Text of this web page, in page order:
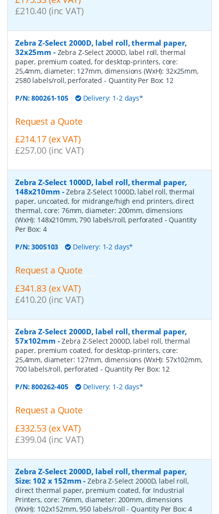
£210.40 (inc VAT)
Zebra Z-Select 2000D, label roll, thermal paper,
32x25mm - Zebra Z-Select 2000D, label roll, thermal
paper, premium coated, for desktop-printers, core:
25,4mm, diameter: 127mm, dimensions (WxH): 32x25mm,
2580 labels/roll, perforated - Quantity Per Box: 12
P/N:800261-105 Delivery: 1-2 days*
Request a Quote
£214.17 (ex VAT)
£257.00 (inc VAT)
Zebra Z-Select 1000D, label roll, thermal paper,
148x210mm -Zebra Z-Select 1000D, label roll, thermal
paper, uncoated, for midrange/high end printers, direct
thermal, core: 76mm, diameter: 200mm, dimensions
(WxH): 148x210mm, 790 labels/roll, perforated - Quantity
Per Box: 4
P/N:3005103 Delivery: 1-2 days*
Request a Quote
£341.83 (ex VAT)
£410.20 (inc VAT)
Zebra Z-Select 2000D, label roll, thermal paper,
57x102mm -Zebra Z-Select 2000D, label roll, thermal
paper, premium coated, for desktop-printers, core:
25,4mm, diameter: 127mm, dimensions (WxH): 57x102mm,
700 labels/roll, perforated- Quantity Per Box: 12
P/N:800262-405 Delivery: 1-2 days*
Request a Quote
£332.53 (ex VAT)
£399.04 (inc VAT)
Zebra Z-Select 2000D, label roll, thermal paper,
Size: 102 x 152mm -Zebra Z-Select 2000D, label roll,
direct thermal paper, premium coated, for Industrial
Printers, core: 76mm, diameter: 200mm, dimensions
(WxH): 102x152mm, 950 labels/roll- Quantity Per Box:4